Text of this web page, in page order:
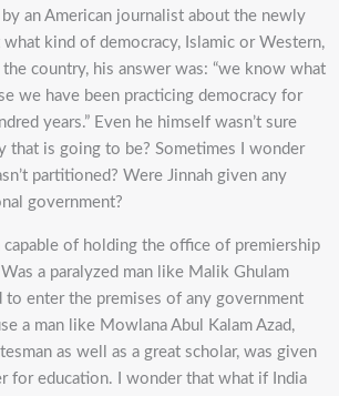
an American journalist about the newly
kind of democracy, Islamic or Western,
country, his answer was: “we know what
we have been practicing democracy for
years.” Even he himself wasn’t sure
that is going to be? Sometimes I wonder
partitioned? Were Jinnah given any
government?
capable of holding the office of premiership
a paralyzed man like Malik Ghulam
to enter the premises of any government
a man like Mowlana Abul Kalam Azad,
as well as a great scholar, was given
for education. I wonder that what if India